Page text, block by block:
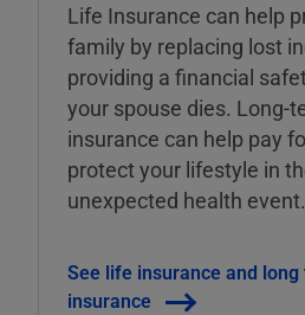
Life Insurance can help
family by replacing lost
providing a financial
your spouse dies. Long-
insurance can help pay
protect your lifestyle in
unexpected health event.
See life insurance and long
insurance